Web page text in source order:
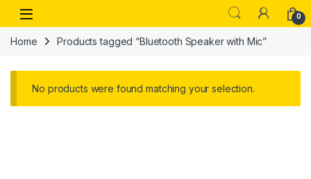
Skip to navigation
Skip to content
Open 0
Home Products tagged “Bluetooth Speaker with Mic”
No products were found matching your selection.